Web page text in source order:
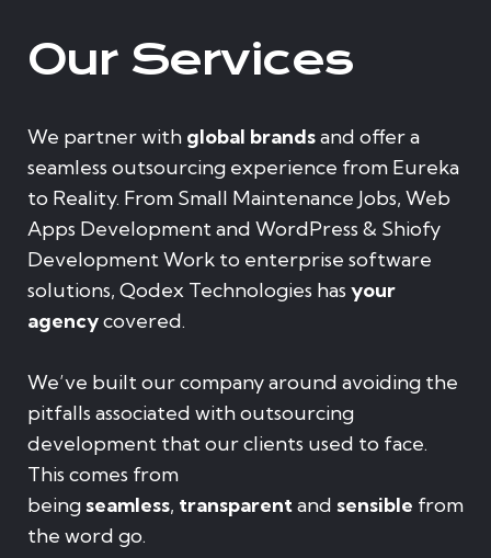
Our Services
We partner with global brandsand offer a
seamless outsourcing experience from Eureka
to Reality. From Small Maintenance Jobs, Web
Apps Development and WordPress & Shiofy
Development Work to enterprise software
solutions, Qodex Technologies has your
agencycovered.
We’ve built our company around avoiding the
pitfalls associated with outsourcing
development that our clients used to face.
This comes from
being seamless, transparentand sensible from
the word go.